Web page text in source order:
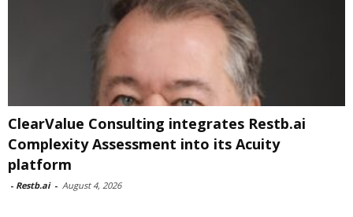
ClearValue Consulting integrates Restb.ai
Complexity Assessment into its Acuity
platform
- Restb.ai - August 4, 2026